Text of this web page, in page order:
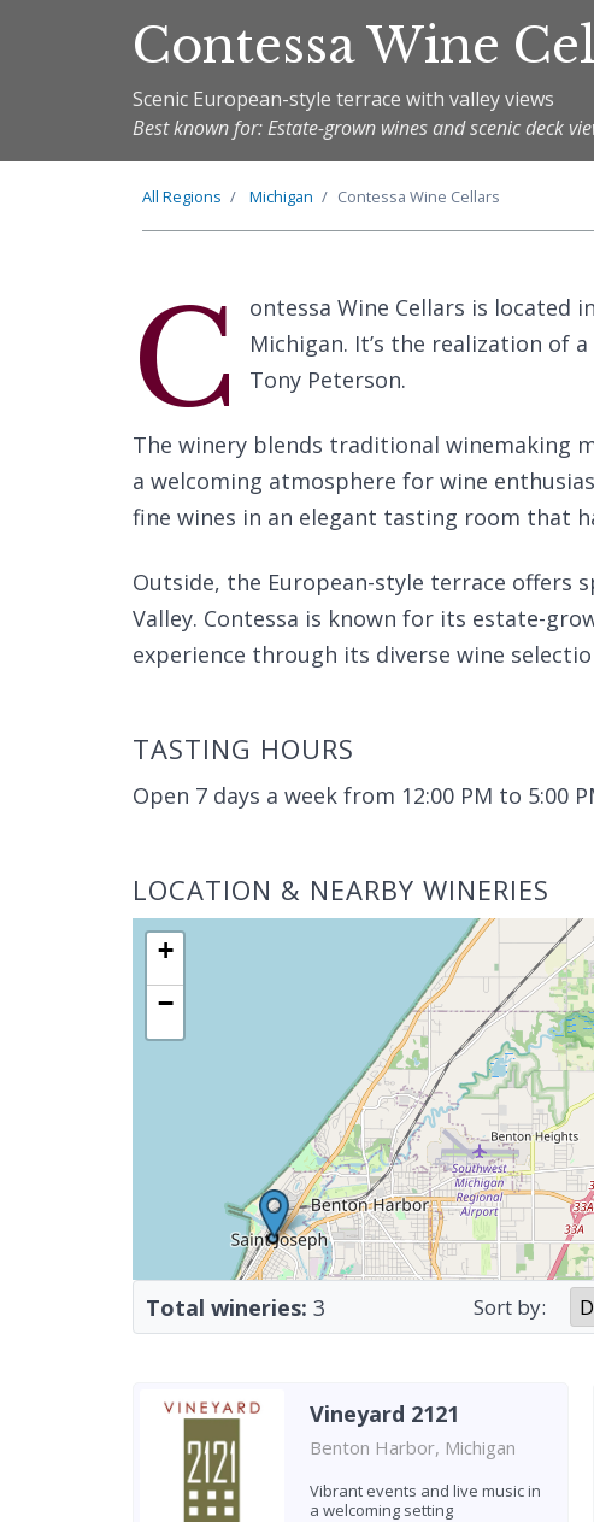
Contessa Wine
Scenic European-style terrace with valley views
Best known for: Estate-grown wines and scenic deck
All Regions Michigan Contessa Wine Cellars
C
ontessa Wine Cellars is located
Michigan. It’s the realization of
Tony Peterson.
The winery blends traditional winemaking
a welcoming atmosphere for wine
fine wines in an elegant tasting room that
Outside, the European-style terrace offers
Valley. Contessa is known for its estate-
experience through its diverse wine
TASTING HOURS
Open 7 days a week from 12:00 PM to 5:00
LOCATION & NEARBY WINERIES
+
−
Total wineries: 3 Sort by:
Vineyard 2121
Benton Harbor, Michigan
Vibrant events and live music in
a welcoming setting